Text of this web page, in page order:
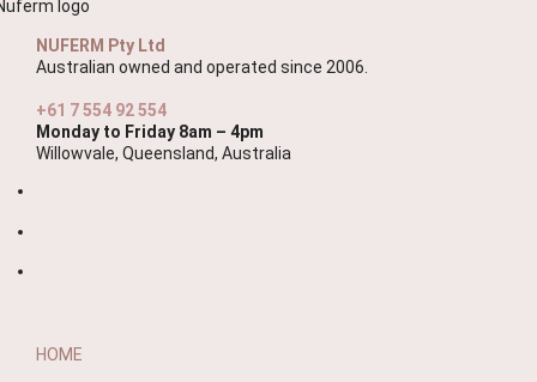
NUFERM Pty Ltd
Australian owned and operated since 2006.
+61 7 554 92 554
Monday to Friday 8am – 4pm
Willowvale, Queensland, Australia
HOME